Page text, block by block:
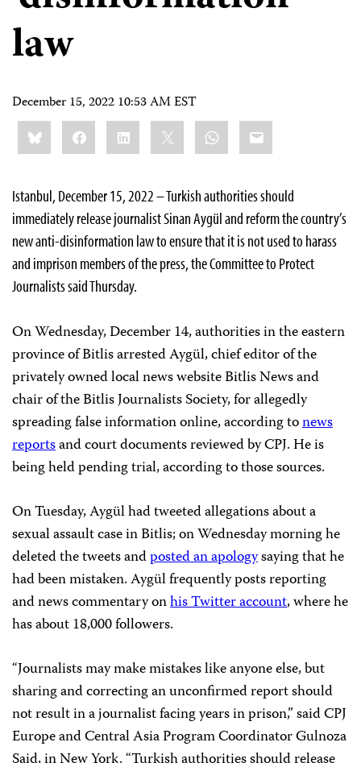
law
December 15, 2022 10:53 AM EST
Share
this:BlueskyFacebookLinkedIn WhatsApp
Email
Istanbul, December 15, 2022 – Turkish authorities should
immediately release journalist Sinan Aygül and reform the country’s
new anti-disinformation law to ensure that it is not used to harass
and imprison members of the press, the Committee to Protect
Journalists said Thursday.
On Wednesday, December 14, authorities in the eastern
province of Bitlis arrested Aygül, chief editor of the
privately owned local news website Bitlis News and
chair of the Bitlis Journalists Society, for allegedly
spreading false information online, according tonews
reportsand court documents reviewed by CPJ. He is
being held pending trial, according to those sources.
On Tuesday, Aygül had tweeted allegations about a
sexual assault case in Bitlis; on Wednesday morning he
deleted the tweets andposted an apologysaying that he
had been mistaken. Aygül frequently posts reporting
and news commentary onhis Twitter account, where he
has about 18,000 followers.
“Journalists may make mistakes like anyone else, but
sharing and correcting an unconfirmed report should
not result in a journalist facing years in prison,” said CPJ
Europe and Central Asia Program Coordinator Gulnoza